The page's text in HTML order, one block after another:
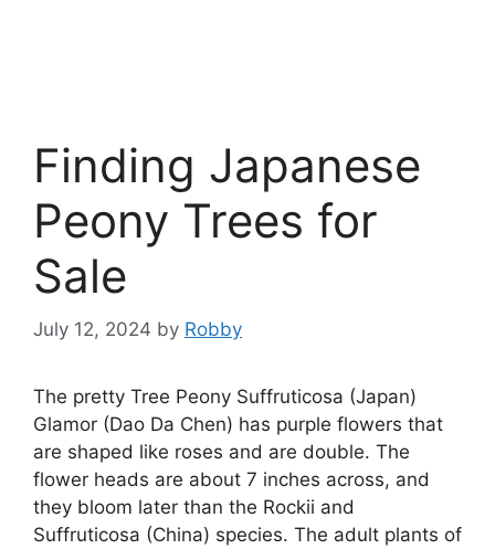
Finding Japanese
Peony Trees for
Sale
July 12, 2024 by Robby
The pretty Tree Peony Suffruticosa (Japan)
Glamor (Dao Da Chen) has purple flowers that
are shaped like roses and are double. The
flower heads are about 7 inches across, and
they bloom later than the Rockii and
Suffruticosa (China) species. The adult plants of